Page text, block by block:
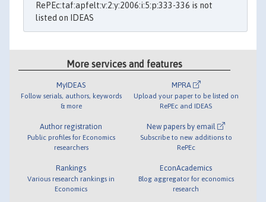
RePEc:taf:apfelt:v:2:y:2006:i:5:p:333-336 is not
listed on IDEAS
More services and features
MyIDEAS
Follow serials, authors, keywords
& more
Author registration
Public profiles for Economics
researchers
Rankings
Various research rankings in
Economics
MPRA
Upload your paper to be listed on
RePEc and IDEAS
New papers by email
Subscribe to new additions to
RePEc
EconAcademics
Blog aggregator for economics
research